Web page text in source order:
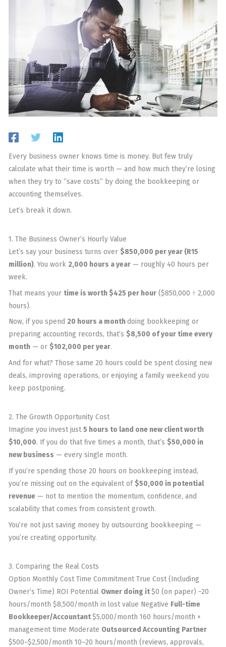
Every business owner knows time is money. But few truly
calculate what their time is worth — and how much they’re losing
when they try to “save costs” by doing the bookkeeping or
accounting themselves.
Let’s break it down.
1. The Business Owner’s Hourly Value
Let’s say your business turns over $850,000 per year (R15
million). You work 2,000 hours a year — roughly 40 hours per
week.
That means your time is worth $425 per hour ($850,000 ÷ 2,000
hours).
Now, if you spend 20 hours a monthdoing bookkeeping or
preparing accounting records, that’s $8,500 of your time every
month — or $102,000 per year.
And for what? Those same 20 hours could be spent closing new
deals, improving operations, or enjoying a family weekend you
keep postponing.
2. The Growth Opportunity Cost
Imagine you invest just5 hours to land one new client worth
$10,000. If you do that five times a month, that’s $50,000 in
new business — every single month.
If you’re spending those 20 hours on bookkeeping instead,
you’re missing out on the equivalent of $50,000 in potential
revenue — not to mention the momentum, confidence, and
scalability that comes from consistent growth.
You’re not just saving money by outsourcing bookkeeping —
you’re creating opportunity.
3. Comparing the Real Costs
Option Monthly Cost Time Commitment True Cost (Including
Owner’s Time) ROI Potential Owner doing it$0 (on paper) ~20
hours/month $8,500/month in lost value Negative Full-time
Bookkeeper/Accountant$5,000/month 160 hours/month +
management time Moderate Outsourced Accounting Partner
$500–$2,500/month 10–20 hours/month (reviews, approvals,